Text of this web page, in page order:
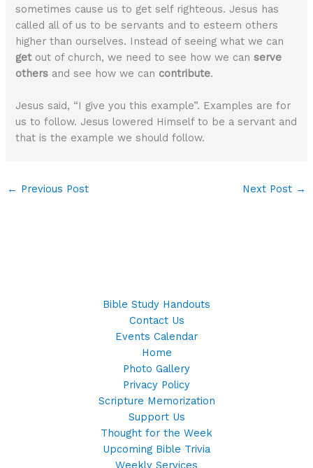
sometimes cause us to get self righteous. Jesus has
called all of us to be servants and to esteem others
higher than ourselves. Instead of seeing what we can
get out of church, we need to see how we canserve
others and see how we can contribute.
Jesus said, “I give you this example”. Examples are for
us to follow. Jesus lowered Himself to be a servant and
that is the example we should follow.
← Previous Post Next Post →
Bible Study Handouts
Contact Us
Events Calendar
Home
Photo Gallery
Privacy Policy
Scripture Memorization
Support Us
Thought for the Week
Upcoming Bible Trivia
Weekly Services